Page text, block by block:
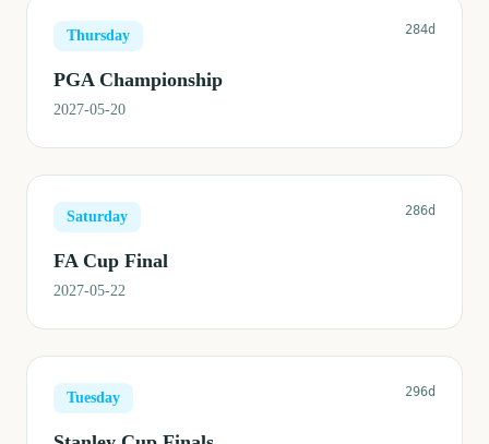
Thursday 284d
PGA Championship
2027-05-20
Saturday 286d
FA Cup Final
2027-05-22
Tuesday 296d